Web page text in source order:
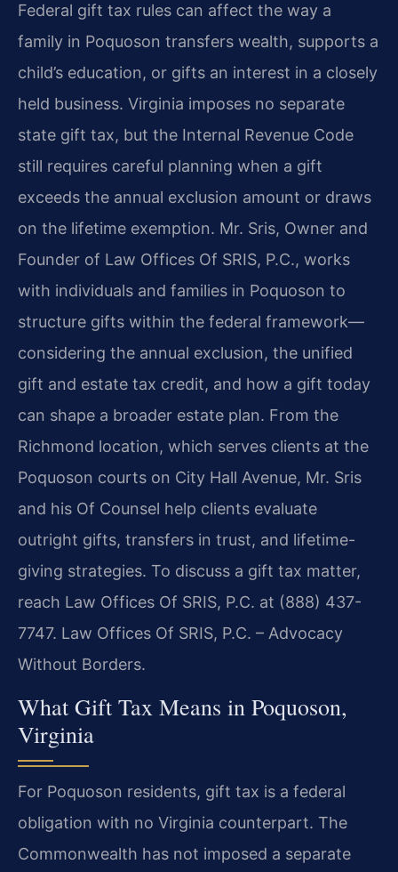
Federal gift tax rules can affect the way a
family in Poquoson transfers wealth, supports a
child’s education, or gifts an interest in a closely
held business. Virginia imposes no separate
state gift tax, but the Internal Revenue Code
still requires careful planning when a gift
exceeds the annual exclusion amount or draws
on the lifetime exemption. Mr. Sris, Owner and
Founder of Law Offices Of SRIS, P.C., works
with individuals and families in Poquoson to
structure gifts within the federal framework—
considering the annual exclusion, the unified
gift and estate tax credit, and how a gift today
can shape a broader estate plan. From the
Richmond location, which serves clients at the
Poquoson courts on City Hall Avenue, Mr. Sris
and his Of Counsel help clients evaluate
outright gifts, transfers in trust, and lifetime-
giving strategies. To discuss a gift tax matter,
reach Law Offices Of SRIS, P.C. at (888) 437-
7747. Law Offices Of SRIS, P.C. – Advocacy
Without Borders.
What Gift Tax Means in Poquoson,
Virginia
For Poquoson residents, gift tax is a federal
obligation with no Virginia counterpart. The
Commonwealth has not imposed a separate